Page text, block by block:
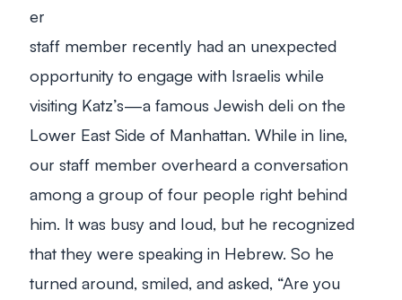
er
staff member recently had an unexpected
opportunity to engage with Israelis while
visiting Katz’s—a famous Jewish deli on the
Lower East Side of Manhattan. While in line,
our staff member overheard a conversation
among a group of four people right behind
him. It was busy and loud, but he recognized
that they were speaking in Hebrew. So he
turned around, smiled, and asked, “Are you